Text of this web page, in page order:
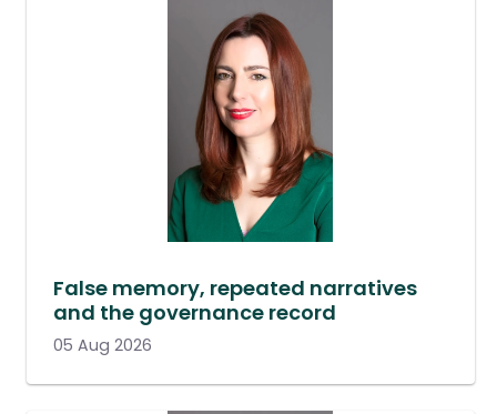
False memory, repeated narratives
and the governance record
05 Aug 2026